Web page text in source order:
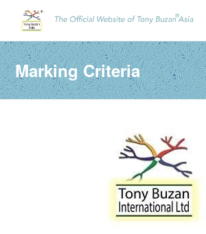
Marking Criteria